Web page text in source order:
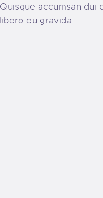
accumsan dui
eu gravida.